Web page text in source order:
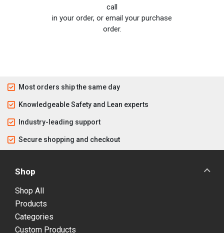
call
in your order, or email your purchase
order.
Most orders ship the same day
Knowledgeable Safety and Lean experts
Industry-leading support
Secure shopping and checkout
Shop
Shop All
Products
Categories
Custom Products